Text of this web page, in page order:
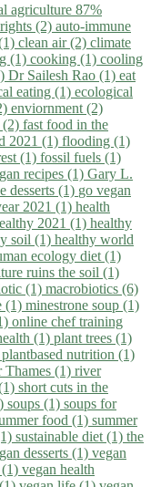
agriculture 87%
(2) auto-immune
clean air (2) climate
(1) cooking (1) cooling
Dr Sailesh Rao (1) eat
eating (1) ecological
enviornment (2)
(2) fast food in the
2021 (1) flooding (1)
(1) fossil fuels (1)
recipes (1) Gary L.
desserts (1) go vegan
2021 (1) health
2021 (1) healthy
soil (1) healthy world
ecology diet (1)
ruins the soil (1)
(1) macrobiotics (6)
(1) minestrone soup (1)
online chef training
(1) plant trees (1)
plantbased nutrition (1)
Thames (1) river
short cuts in the
soups (1) soups for
food (1) summer
sustainable diet (1) the
desserts (1) vegan
vegan health